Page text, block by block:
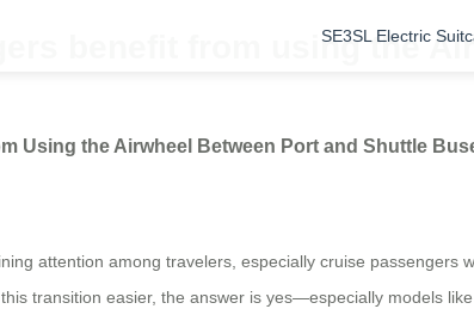
SE3SL Electric
benefit from using the
Using the Airwheel Between Port and Shuttle
attention among travelers, especially cruise
transition easier, the answer is yes—especially models